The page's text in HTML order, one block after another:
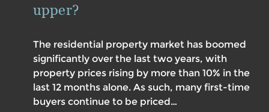
upper?
The residential property market has boomed
significantly over the last two years, with
property prices rising by more than 10% in the
last 12 months alone. As such, many first-time
buyers continue to be priced…